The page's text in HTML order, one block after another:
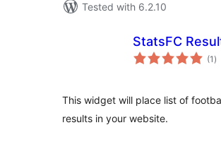
Tested with 6.2.10
StatsFC
(1 )
This widget will place list of
results in your website.